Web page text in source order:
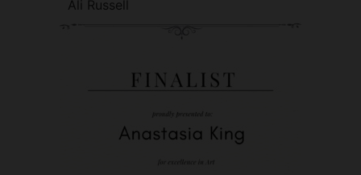
Ali Russell